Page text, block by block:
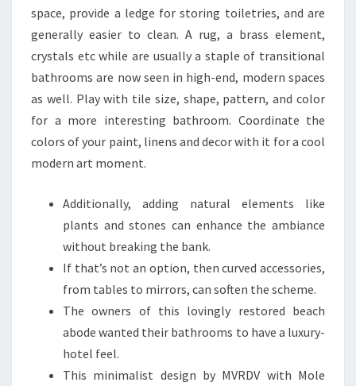
space, provide a ledge for storing toiletries, and are
generally easier to clean. A rug, a brass element,
crystals etc while are usually a staple of transitional
bathrooms are now seen in high-end, modern spaces
as well. Play with tile size, shape, pattern, and color
for a more interesting bathroom. Coordinate the
colors of your paint, linens and decor with it for a cool
modern art moment.
Additionally, adding natural elements like
plants and stones can enhance the ambiance
without breaking the bank.
If that’s not an option, then curved accessories,
from tables to mirrors, can soften the scheme.
The owners of this lovingly restored beach
abode wanted their bathrooms to have a luxury-
hotel feel.
This minimalist design by MVRDV with Mole